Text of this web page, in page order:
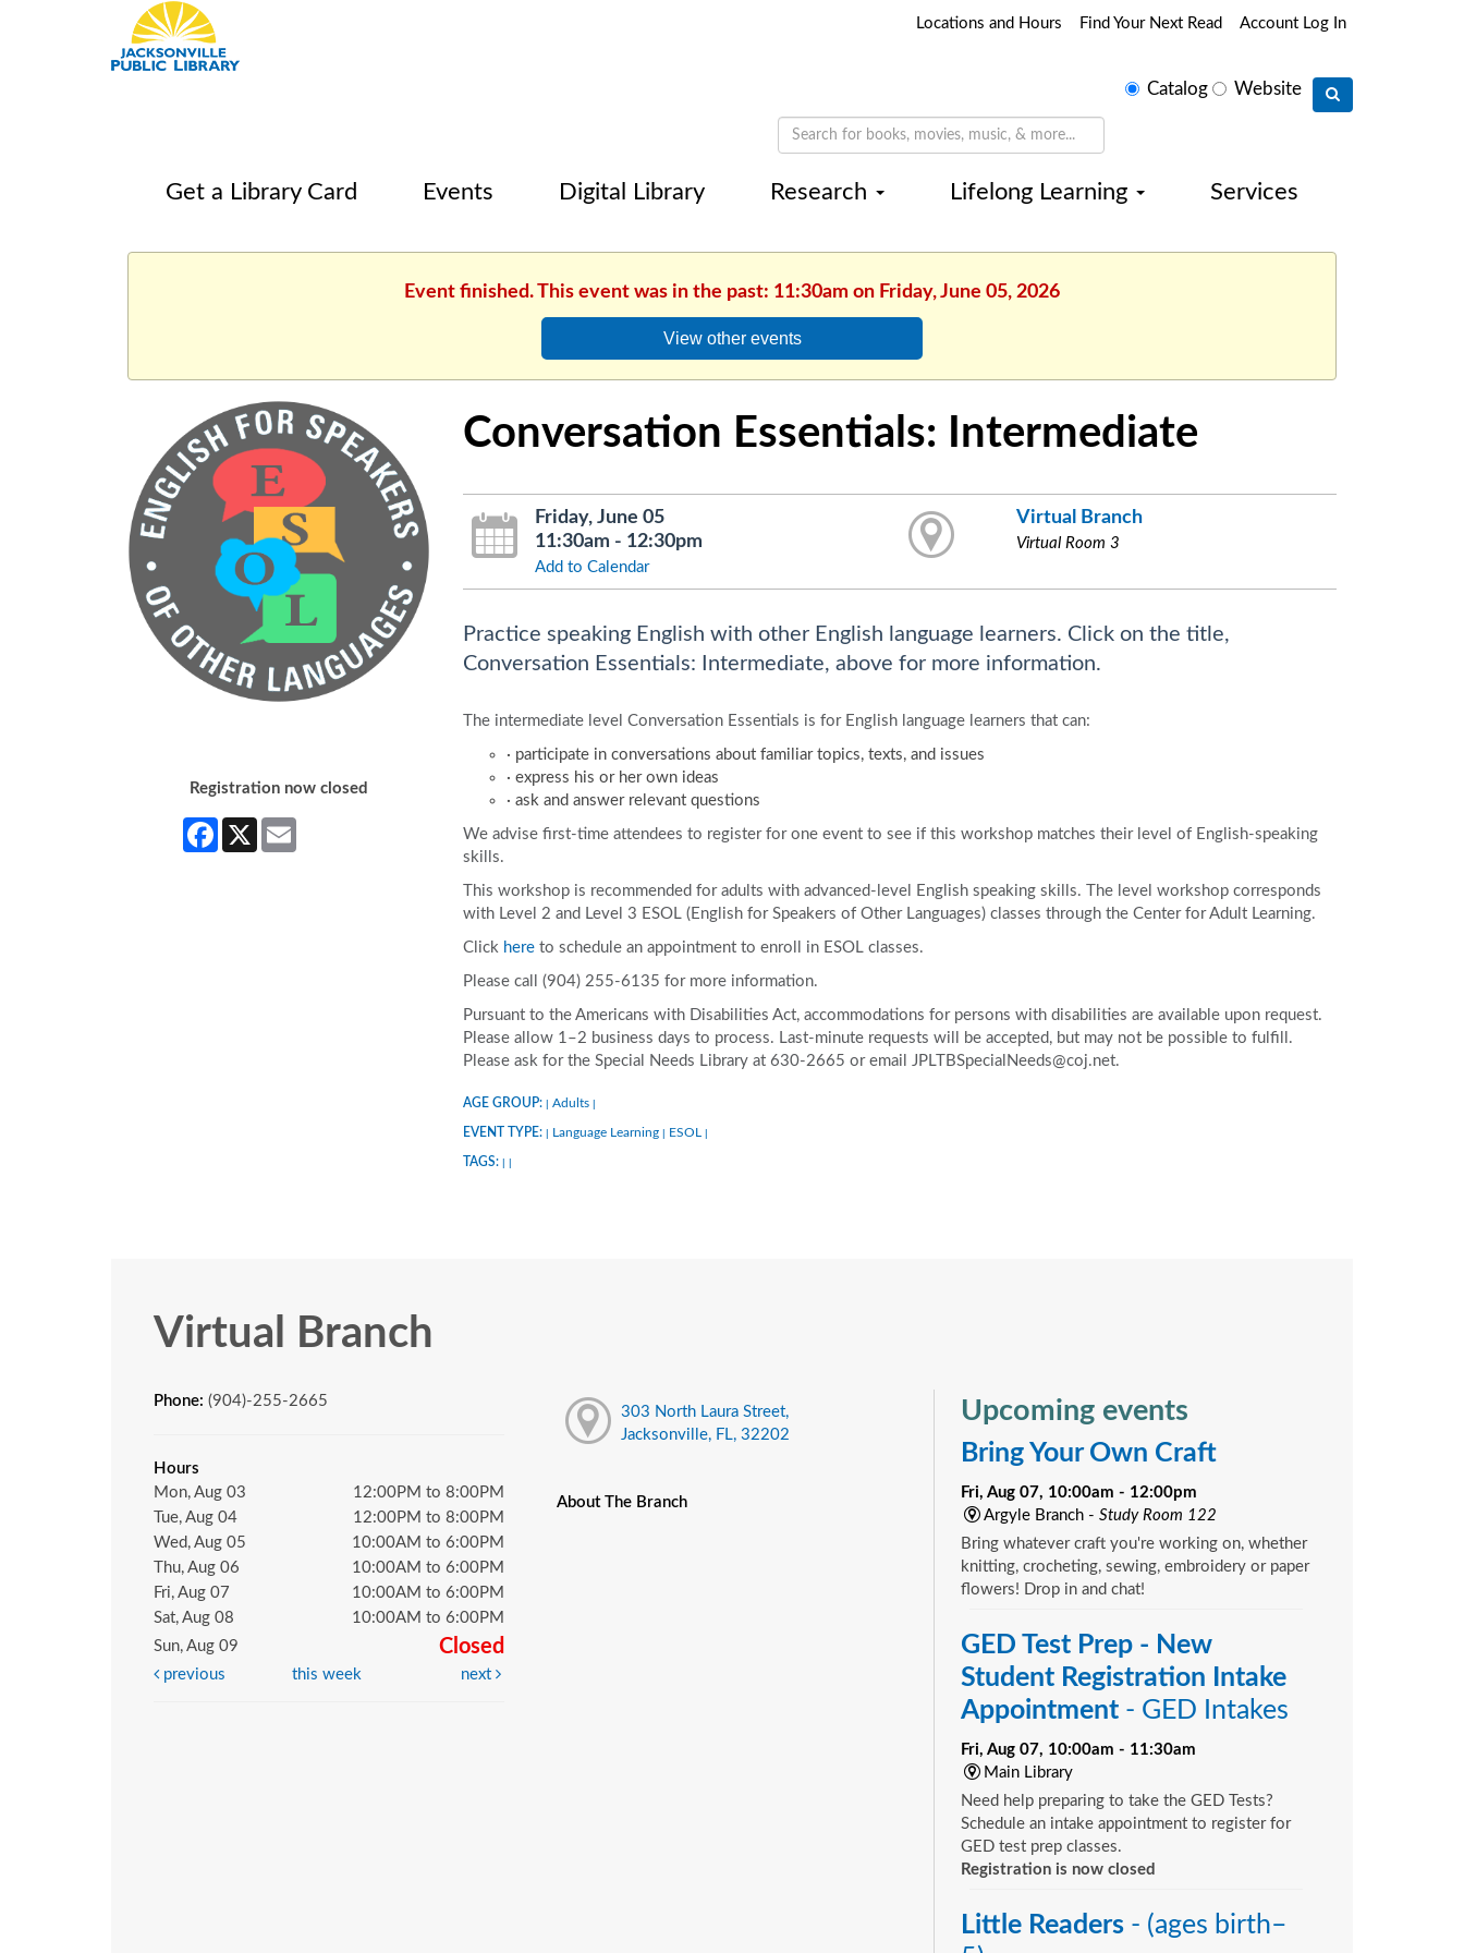
Locations and Hours Find Your Next Read Account Log In
SelectCatalog Website
Get a Library Card Events Digital Library Research Lifelong Learning Services
Event finished. This event was in the past: 11:30am on Friday, June 05, 2026
View other events
Registration now closed
Facebook
X Email
Conversation Essentials: Intermediate
Friday, June 05
11:30am - 12:30pm
Add to Calendar
Virtual Branch
Virtual Room 3
Practice speaking English with other English language learners. Click on the title,
Conversation Essentials: Intermediate, above for more information.
The intermediate level Conversation Essentials is for English language learners that can:
· participate in conversations about familiar topics, texts, and issues
· express his or her own ideas
· ask and answer relevant questions
We advise first-time attendees to register for one event to see if this workshop matches their level of English-speaking
skills.
This workshop is recommended for adults with advanced-level English speaking skills. The level workshop corresponds
with Level 2 and Level 3 ESOL (English for Speakers of Other Languages) classes through the Center for Adult Learning.
Click hereto schedule an appointment to enroll in ESOL classes.
Please call (904) 255-6135 for more information.
Pursuant to the Americans with Disabilities Act, accommodations for persons with disabilities are available upon request.
Please allow 1–2 business days to process. Last-minute requests will be accepted, but may not be possible to fulfill.
Please ask for the Special Needs Library at 630-2665 or email JPLTBSpecialNeeds@coj.net.
AGE GROUP: Adults
EVENT TYPE: Language Learning ESOL
TAGS:
Virtual Branch
Phone: (904)-255-2665
Hours
Mon, Aug 03
12:00PM to 8:00PM
Tue, Aug 04
12:00PM to 8:00PM
Wed, Aug 05
10:00AM to 6:00PM
Thu, Aug 06
10:00AM to 6:00PM
Fri, Aug 07
10:00AM to 6:00PM
Sat, Aug 08
10:00AM to 6:00PM
Sun, Aug 09
Closed
previous this week next
303 North Laura Street,
Jacksonville, FL, 32202
About The Branch
Upcoming events
Bring Your Own Craft
Fri, Aug 07, 10:00am - 12:00pm
Argyle Branch - Study Room 122
Bring whatever craft you're working on, whether
knitting, crocheting, sewing, embroidery or paper
flowers! Drop in and chat!
GED Test Prep - New
Student Registration Intake
Appointment - GED Intakes
Fri, Aug 07, 10:00am - 11:30am
Main Library
Need help preparing to take the GED Tests?
Schedule an intake appointment to register for
GED test prep classes.
Registration is now closed
Little Readers - (ages birth–